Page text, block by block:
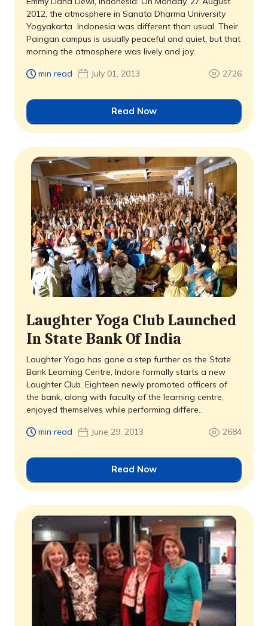
2012, the atmosphere in Sanata Dharma University
Yogyakarta  Indonesia was different than usual. Their
Paingan campus is usually peaceful and quiet, but that
morning the atmosphere was lively and joy..
min read July 01, 2013 2726
Read Now
Laughter Yoga Club Launched
In State Bank Of India
Laughter Yoga has gone a step further as the State
Bank Learning Centre, Indore formally starts a new
Laughter Club. Eighteen newly promoted officers of
the bank, along with faculty of the learning centre,
enjoyed themselves while performing differe..
min read June 29, 2013 2684
Read Now